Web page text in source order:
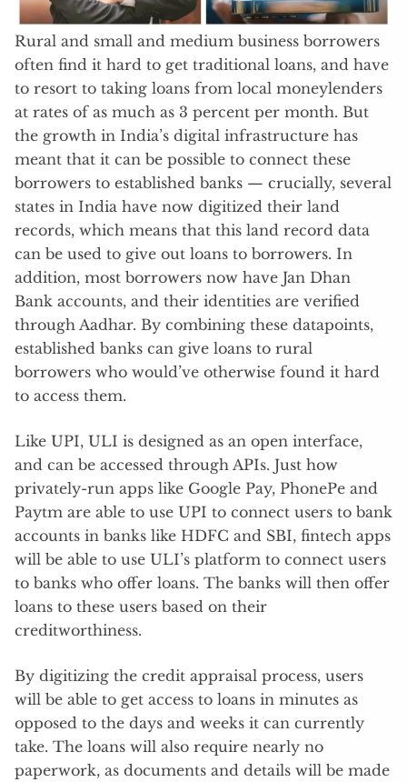
Rural and small and medium business borrowers
often find it hard to get traditional loans, and have
to resort to taking loans from local moneylenders
at rates of as much as 3 percent per month. But
the growth in India’s digital infrastructure has
meant that it can be possible to connect these
borrowers to established banks — crucially, several
states in India have now digitized their land
records, which means that this land record data
can be used to give out loans to borrowers. In
addition, most borrowers now have Jan Dhan
Bank accounts, and their identities are verified
through Aadhar. By combining these datapoints,
established banks can give loans to rural
borrowers who would’ve otherwise found it hard
to access them.
Like UPI, ULI is designed as an open interface,
and can be accessed through APIs. Just how
privately-run apps like Google Pay, PhonePe and
Paytm are able to use UPI to connect users to bank
accounts in banks like HDFC and SBI, fintech apps
will be able to use ULI’s platform to connect users
to banks who offer loans. The banks will then offer
loans to these users based on their
creditworthiness.
By digitizing the credit appraisal process, users
will be able to get access to loans in minutes as
opposed to the days and weeks it can currently
take. The loans will also require nearly no
paperwork, as documents and details will be made